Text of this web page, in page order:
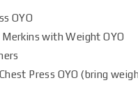
OYO
with Weight OYO
Press OYO (bring